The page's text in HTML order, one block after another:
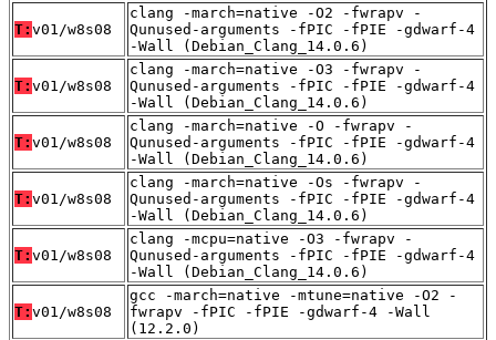
T: v01/w8s08
clang -march=native -O2 -fwrapv -
Qunused-arguments -fPIC -fPIE -gdwarf-4
-Wall (Debian_Clang_14.0.6)
T: v01/w8s08
clang -march=native -O3 -fwrapv -
Qunused-arguments -fPIC -fPIE -gdwarf-4
-Wall (Debian_Clang_14.0.6)
T: v01/w8s08
clang -march=native -O -fwrapv -
Qunused-arguments -fPIC -fPIE -gdwarf-4
-Wall (Debian_Clang_14.0.6)
T: v01/w8s08
clang -march=native -Os -fwrapv -
Qunused-arguments -fPIC -fPIE -gdwarf-4
-Wall (Debian_Clang_14.0.6)
T: v01/w8s08
clang -mcpu=native -O3 -fwrapv -
Qunused-arguments -fPIC -fPIE -gdwarf-4
-Wall (Debian_Clang_14.0.6)
T: v01/w8s08
gcc -march=native -mtune=native -O2 -
fwrapv -fPIC -fPIE -gdwarf-4 -Wall
(12.2.0)